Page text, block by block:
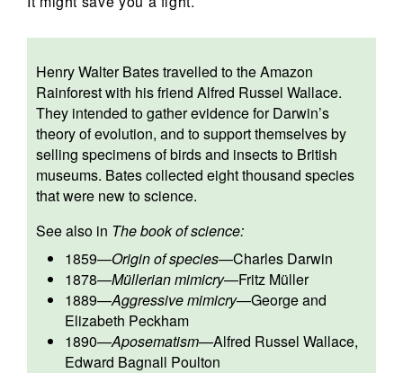
Henry Walter Bates travelled to the Amazon
Rainforest with his friend Alfred Russel Wallace.
They intended to gather evidence for Darwin’s
theory of evolution, and to support themselves by
selling specimens of birds and insects to British
museums. Bates collected eight thousand species
that were new to science.
See also in The book of science:
1859—Origin of species—Charles Darwin
1878—Müllerian mimicry—Fritz Müller
1889—Aggressive mimicry—George and
Elizabeth Peckham
1890—Aposematism—Alfred Russel Wallace,
Edward Bagnall Poulton